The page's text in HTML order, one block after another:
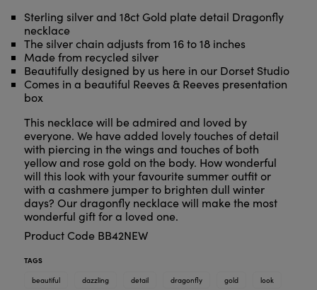
Sterling silver and 18ct Gold plate detail Dragonfly
necklace
The silver chain adjusts from 16 to 18 inches
Made from recycled silver
Beautifully designed by us here in our Dorset Studio
Comes in a beautiful Reeves & Reeves presentation
box
This necklace will be admired and loved by
everyone. We have added lovely touches of detail
with piercing in the wings and touches of both
yellow and rose gold on the body. How wonderful
will this look with your favourite summer outfit or
with a cashmere jumper to brighten dull winter
days? Our dragonfly necklace will make the most
wonderful gift for a loved one.
Product Code BB42NEW
TAGS
beautiful
dazzling detail dragonfly gold look